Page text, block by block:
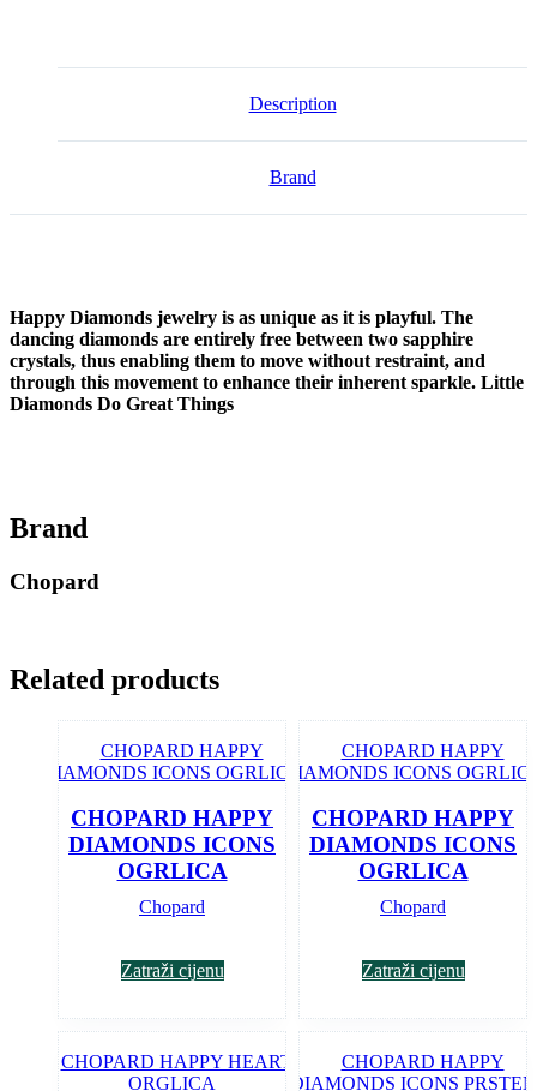
Description
Brand
Happy Diamonds jewelry is as unique as it is playful. The
dancing diamonds are entirely free between two sapphire
crystals, thus enabling them to move without restraint, and
through this movement to enhance their inherent sparkle. Little
Diamonds Do Great Things
Brand
Chopard
Related products
CHOPARD HAPPY
DIAMONDS ICONS
OGRLICA
Chopard
Zatraži cijenu
CHOPARD HAPPY
DIAMONDS ICONS
OGRLICA
Chopard
Zatraži cijenu